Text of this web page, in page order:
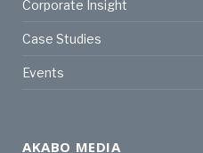
Corporate Insight
Case Studies
Events
AKABO MEDIA